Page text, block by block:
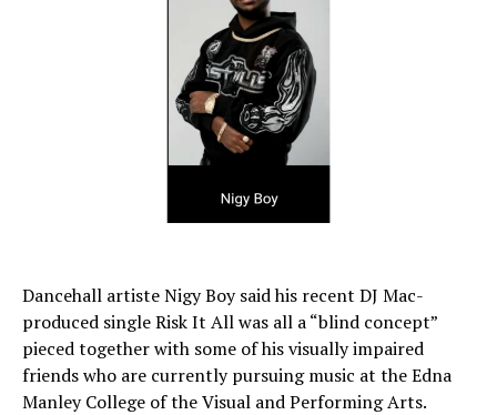
Dancehall artiste Nigy Boy said his recent DJ Mac-
produced single Risk It All was all a “blind concept”
pieced together with some of his visually impaired
friends who are currently pursuing music at the Edna
Manley College of the Visual and Performing Arts.